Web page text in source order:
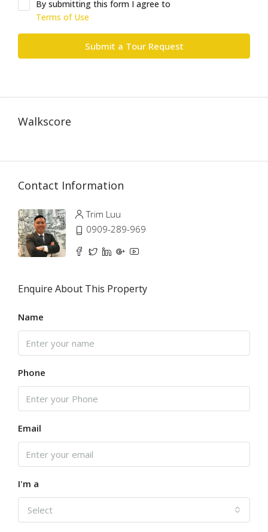
By submitting this form I agree to
Terms of Use
Submit a Tour Request
Walkscore
Contact Information
Trim Luu
0909-289-969
Enquire About This Property
Name
Phone
Email
I'm a
Select